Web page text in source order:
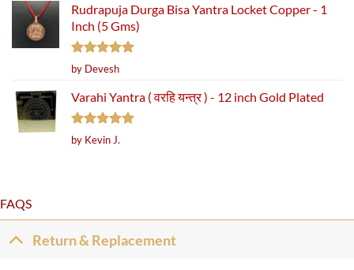
Rudrapuja Durga Bisa Yantra Locket Copper - 1
Inch (5 Gms)
Rated5
out of 5
by Devesh
Varahi Yantra ( वरहि यन्त्र ) - 12 inch Gold Plated
Rated5
out of 5
by Kevin J.
FAQS
Return & Replacement